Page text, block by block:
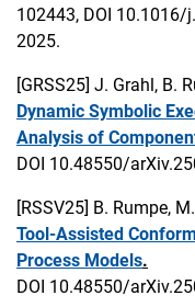
102443, DOI 10.1016/
2025.
[GRSS25] J. Grahl, B.
Dynamic Symbolic
Analysis of
DOI 10.48550/
[RSSV25] B. Rumpe,
Tool-Assisted
Process Models.
DOI 10.48550/